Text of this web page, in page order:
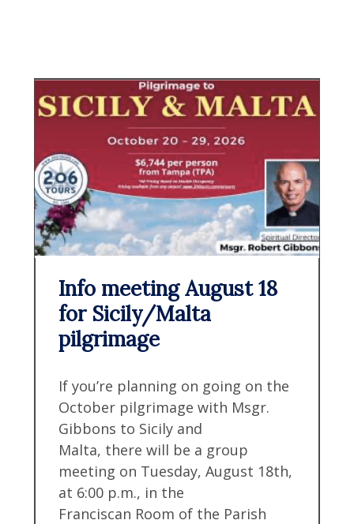
Info meeting August 18
for Sicily/Malta
pilgrimage
If you’re planning on going on the
October pilgrimage with Msgr.
Gibbons to Sicily and
Malta, there will be a group
meeting on Tuesday, August 18th,
at 6:00 p.m., in the
Franciscan Room of the Parish